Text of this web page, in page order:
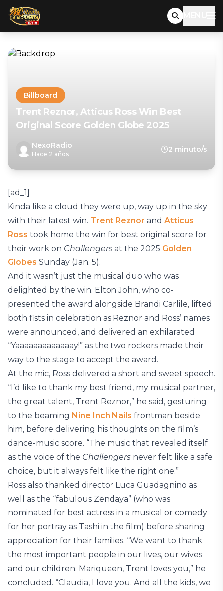
MENU
Billboard
Trent Reznor, Atticus Ross Win Best
Original Score Golden Globe 2025
NexoRadio
Hace 2 años
2 minuto/s
[ad_1]
Kinda like a cloud they were up, way up in the sky
with their latest win. Trent Reznor and Atticus
Ross took home the win for best original score for
their work on Challengers at the 2025 Golden
Globes Sunday (Jan. 5).
And it wasn’t just the musical duo who was
delighted by the win. Elton John, who co-
presented the award alongside Brandi Carlile, lifted
both fists in celebration as Reznor and Ross’ names
were announced, and delivered an exhilarated
“Yaaaaaaaaaaaaay!” as the two rockers made their
way to the stage to accept the award.
At the mic, Ross delivered a short and sweet speech.
“I’d like to thank my best friend, my musical partner,
the great talent, Trent Reznor,” he said, gesturing
to the beaming Nine Inch Nails frontman beside
him, before delivering his thoughts on the film’s
dance-music score. “The music that revealed itself
as the voice of the Challengers never felt like a safe
choice, but it always felt like the right one.”
Ross also thanked director Luca Guadagnino as
well as the “fabulous Zendaya” (who was
nominated for best actress in a musical or comedy
for her portray as Tashi in the film) before sharing
appreciation for their families. “We want to thank
the most important people in our lives, our wives
and our children. Mariqueen, Trent loves you,” he
concluded. “Claudia, I love you. And all the kids, we